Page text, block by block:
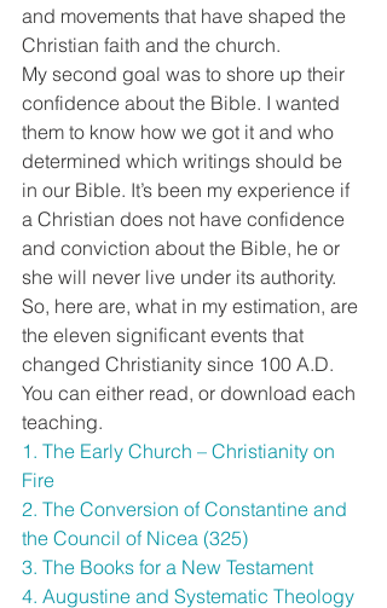
and movements that have shaped the
Christian faith and the church.
My second goal was to shore up their
confidence about the Bible. I wanted
them to know how we got it and who
determined which writings should be
in our Bible. It’s been my experience if
a Christian does not have confidence
and conviction about the Bible, he or
she will never live under its authority.
So, here are, what in my estimation, are
the eleven significant events that
changed Christianity since 100 A.D.
You can either read, or download each
teaching.
1. The Early Church – Christianity on
Fire
2. The Conversion of Constantine and
the Council of Nicea (325)
3. The Books for a New Testament
4. Augustine and Systematic Theology